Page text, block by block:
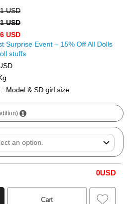
USD
USD
USD
Surprise Event – 15% Off All Dolls
stuffs
: Model & SD girl size
0USD
Cart